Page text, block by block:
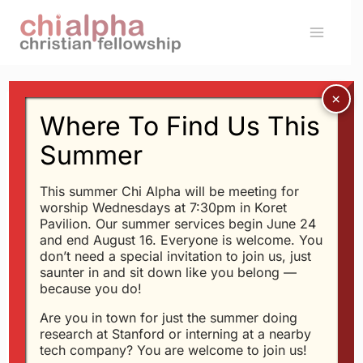
SERMONS
Walking In the Circle
of the Father&#039;s
Love (Dick Schroeder)
Glen 1/27/2008
Ordownload the mp3
Where To Find Us This
Summer
This summer Chi Alpha will be meeting for
worship Wednesdays at 7:30pm in Koret
Pavilion. Our summer services begin June 24
and end August 16. Everyone is welcome. You
don’t need a special invitation to join us, just
saunter in and sit down like you belong —
because you do!
Are you in town for just the summer doing
research at Stanford or interning at a nearby
tech company? You are welcome to join us!